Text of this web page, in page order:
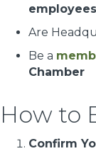
employees
Are
Be a
Chamber
How to
Confirm